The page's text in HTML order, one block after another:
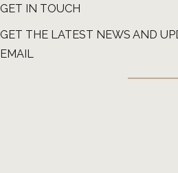
GET IN TOUCH
GET THE LATEST NEWS AND
EMAIL